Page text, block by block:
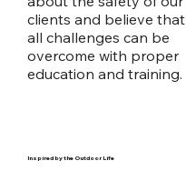
clients and believe that
all challenges can be
overcome with proper
education and training.
Inspired by the Outdoor Life